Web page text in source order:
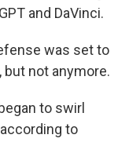
and DaVinci.
was set to
but not anymore.
to swirl
to